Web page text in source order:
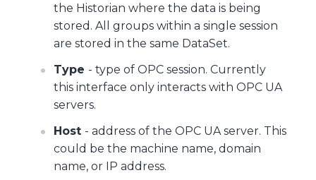
the Historian where the data is being
stored. All groups within a single session
are stored in the same DataSet.
Type - type of OPC session. Currently
this interface only interacts with OPC UA
servers.
Host - address of the OPC UA server. This
could be the machine name, domain
name, or IP address.